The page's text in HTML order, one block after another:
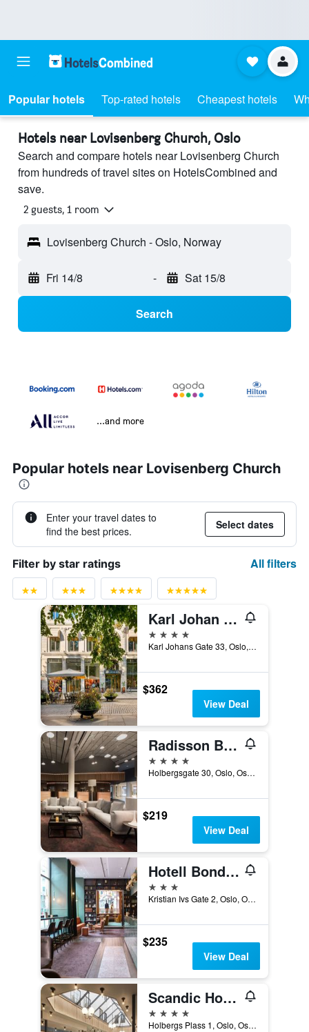
Popular hotels Top-rated hotels Cheapest hotels
Hotels near Lovisenberg Church, Oslo
Search and compare hotels near Lovisenberg Church
from hundreds of travel sites on HotelsCombined and
save.
2 guests, 1 room
Lovisenberg Church - Oslo, Norway
Fri 14/8 - Sat 15/8
Search
...and more
Popular hotels near Lovisenberg Church
Enter your travel dates to
find the best prices.
Select dates
Filter by star ratings All filters
Karl Johan Hotel
4 stars
Karl Johans Gate 33, Oslo, Oslo, Norway
$362
View Deal
Radisson Blu Scandinavia Hotel, Oslo
4 stars
Holbergsgate 30, Oslo, Oslo, Norway
$219
View Deal
Hotell Bondeheimen
3 stars
Kristian Ivs Gate 2, Oslo, Oslo, Norway
$235
View Deal
Scandic Holberg
4 stars
Holbergs Plass 1, Oslo, Oslo, Norway